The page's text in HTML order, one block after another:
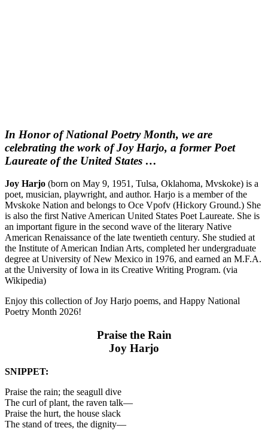
In Honor of National Poetry Month, we are
celebrating the work of Joy Harjo, a former Poet
Laureate of the United States …
Joy Harjo (born on May 9, 1951, Tulsa, Oklahoma, Mvskoke) is a
poet, musician, playwright, and author. Harjo is a member of the
Mvskoke Nation and belongs to Oce Vpofv (Hickory Ground.) She
is also the first Native American United States Poet Laureate. She is
an important figure in the second wave of the literary Native
American Renaissance of the late twentieth century. She studied at
the Institute of American Indian Arts, completed her undergraduate
degree at University of New Mexico in 1976, and earned an M.F.A.
at the University of Iowa in its Creative Writing Program. (via
Wikipedia)
Enjoy this collection of Joy Harjo poems, and Happy National
Poetry Month 2026!
Praise the Rain
Joy Harjo
SNIPPET:
Praise the rain; the seagull dive
The curl of plant, the raven talk—
Praise the hurt, the house slack
The stand of trees, the dignity—